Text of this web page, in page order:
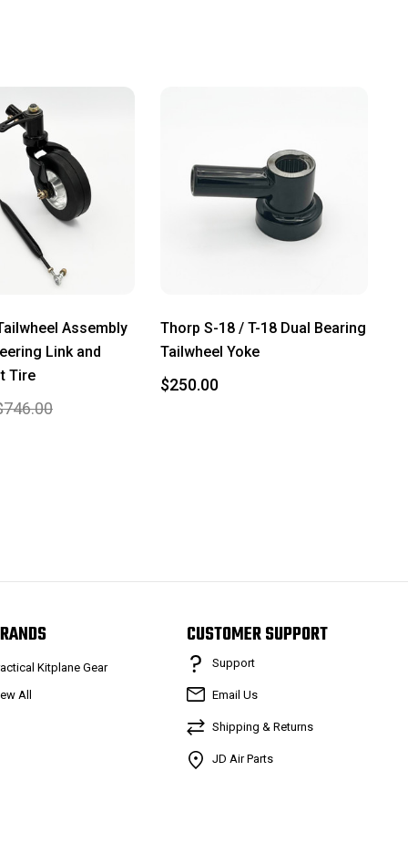
Assembly
Link and
Tire
Thorp S-18 / T-18 Dual Bearing
Tailwheel Yoke
$250.00
Kitplane Gear
All
CUSTOMER SUPPORT
Support
Email Us
Shipping & Returns
JD Air Parts